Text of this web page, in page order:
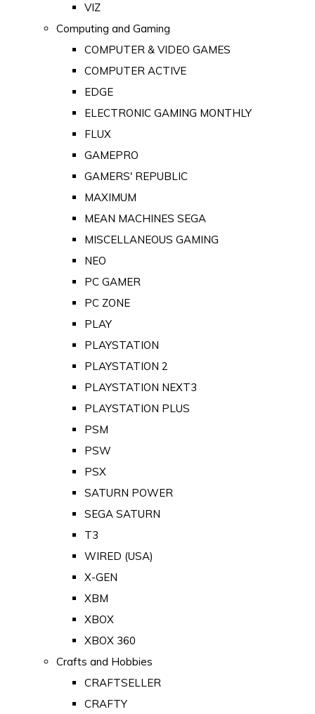
VIZ
Computing and Gaming
COMPUTER & VIDEO GAMES
COMPUTER ACTIVE
EDGE
ELECTRONIC GAMING MONTHLY
FLUX
GAMEPRO
GAMERS' REPUBLIC
MAXIMUM
MEAN MACHINES SEGA
MISCELLANEOUS GAMING
NEO
PC GAMER
PC ZONE
PLAY
PLAYSTATION
PLAYSTATION 2
PLAYSTATION NEXT3
PLAYSTATION PLUS
PSM
PSW
PSX
SATURN POWER
SEGA SATURN
T3
WIRED (USA)
X-GEN
XBM
XBOX
XBOX 360
Crafts and Hobbies
CRAFTSELLER
CRAFTY